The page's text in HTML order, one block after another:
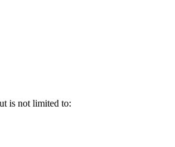
is not limited to: